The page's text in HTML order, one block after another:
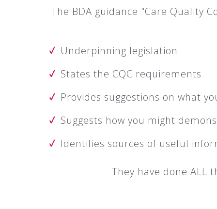
The BDA guidance "Care Quality
Underpinning legislation
States the CQC requirements
Provides suggestions on what
Suggests how you might
Identifies sources of useful
They have done ALL